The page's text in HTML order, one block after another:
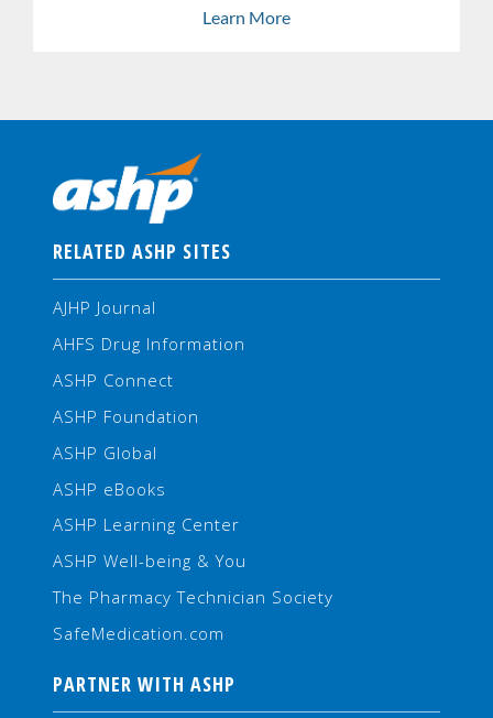
Learn More
RELATED ASHP SITES
AJHP Journal
AHFS Drug Information
ASHP Connect
ASHP Foundation
ASHP Global
ASHP eBooks
ASHP Learning Center
ASHP Well-being & You
The Pharmacy Technician Society
SafeMedication.com
PARTNER WITH ASHP